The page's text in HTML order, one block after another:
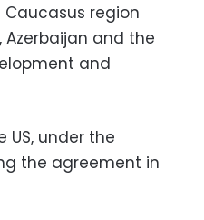
region
and the
and
under the
the agreement in